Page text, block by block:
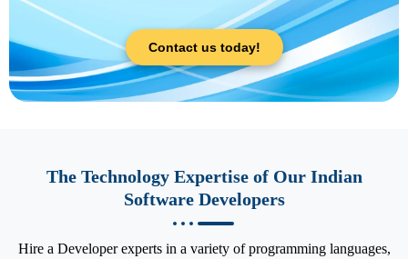
Contact us today!
The Technology Expertise of Our Indian
Software Developers
Hire a Developer experts in a variety of programming languages,